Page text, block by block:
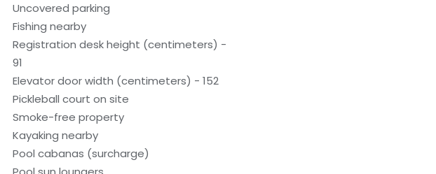
Uncovered parking
Fishing nearby
Registration desk height (centimeters) -
91
Elevator door width (centimeters) - 152
Pickleball court on site
Smoke-free property
Kayaking nearby
Pool cabanas (surcharge)